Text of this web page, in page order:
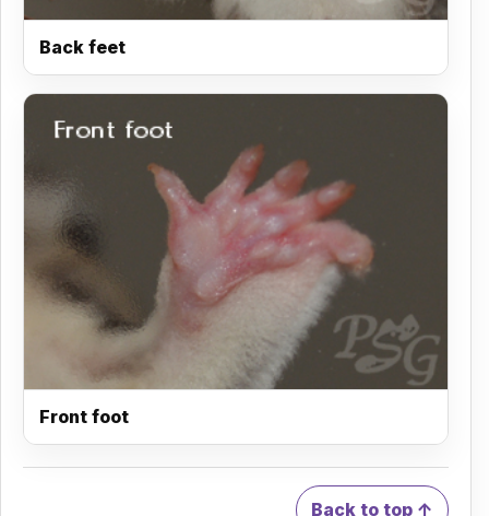
Back feet
Front foot
Back to top ↑